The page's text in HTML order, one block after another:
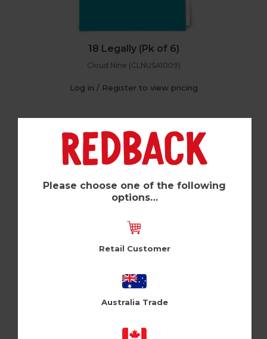
18 Legally (Pk of 6)
Cloud Nine (CLNUSA1009)
Log in / Register to view pricing
21 Expired (Pk of 6)
Please choose one of the following
options…
Retail Customer
Australia Trade